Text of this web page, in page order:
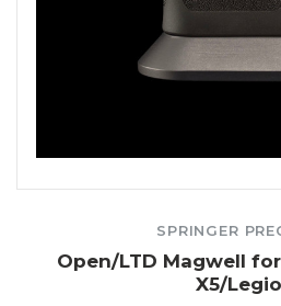
SPRINGER
Open/LTD Magwell
X5/